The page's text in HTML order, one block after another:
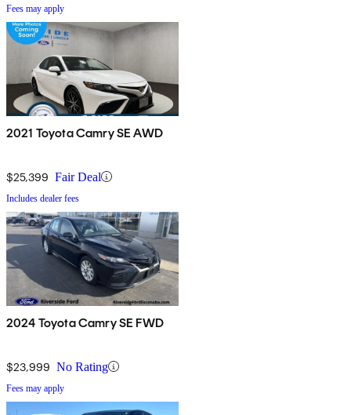
Fees may apply
2021 Toyota Camry SE AWD
$25,399 Fair Deal
Includes dealer fees
2024 Toyota Camry SE FWD
$23,999 No Rating
Fees may apply